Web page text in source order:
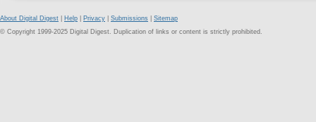
About Digital Digest Help Privacy Submissions
Sitemap
© Copyright 1999-2025 Digital Digest. Duplication of links or content is strictly prohibited.